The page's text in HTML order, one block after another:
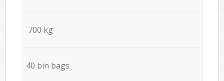
700 kg
40 bin bags